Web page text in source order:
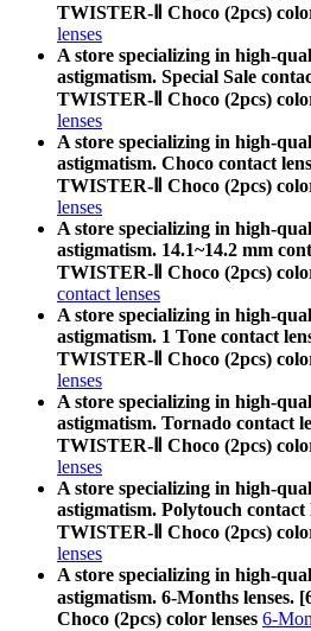
TWISTER-Ⅱ Choco (2pcs)
lenses
A store specializing in high-
astigmatism. Special Sale
TWISTER-Ⅱ Choco (2pcs)
lenses
A store specializing in high-
astigmatism. Choco contact
TWISTER-Ⅱ Choco (2pcs)
lenses
A store specializing in high-
astigmatism. 14.1~14.2 mm
TWISTER-Ⅱ Choco (2pcs)
contact lenses
A store specializing in high-
astigmatism. 1 Tone contact
TWISTER-Ⅱ Choco (2pcs)
lenses
A store specializing in high-
astigmatism. Tornado contact
TWISTER-Ⅱ Choco (2pcs)
lenses
A store specializing in high-
astigmatism. Polytouch contact
TWISTER-Ⅱ Choco (2pcs)
lenses
A store specializing in high-
astigmatism. 6-Months lenses.
Choco (2pcs) color lenses 6-